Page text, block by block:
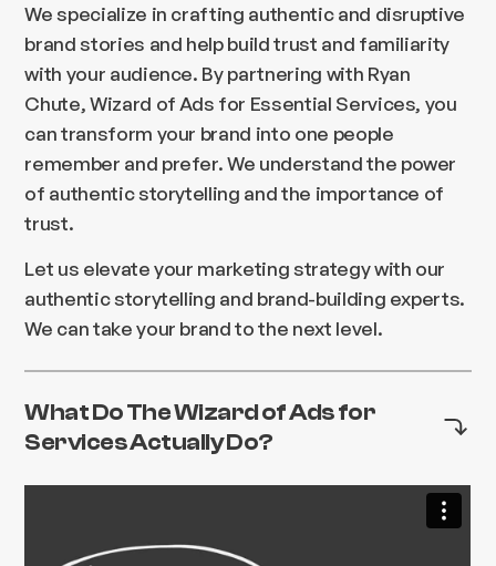
We specialize in crafting authentic and disruptive
brand stories and help build trust and familiarity
with your audience. By partnering with Ryan
Chute, Wizard of Ads for Essential Services, you
can transform your brand into one people
remember and prefer. We understand the power
of authentic storytelling and the importance of
trust.
Let us elevate your marketing strategy with our
authentic storytelling and brand-building experts.
We can take your brand to the next level.
What Do The Wizard of Ads for
Services Actually Do?